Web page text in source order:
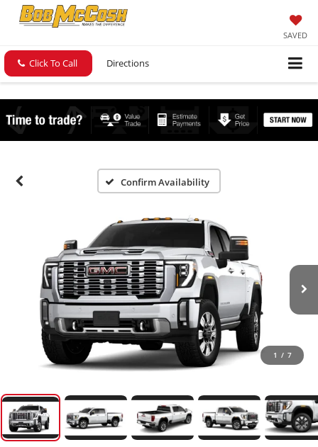
SAVED
Click To Call Directions
Confirm Availability
1 / 7